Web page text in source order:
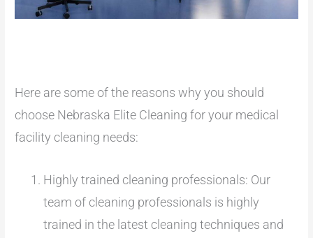
Here are some of the reasons why you should
choose Nebraska Elite Cleaning for your medical
facility cleaning needs:
Highly trained cleaning professionals: Our
team of cleaning professionals is highly
trained in the latest cleaning techniques and